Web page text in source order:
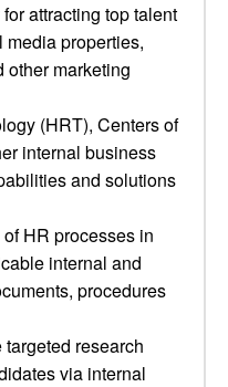
attracting top talent
properties,
other marketing
(HRT), Centers of
internal business
and solutions
HR processes in
internal and
procedures
research
via internal